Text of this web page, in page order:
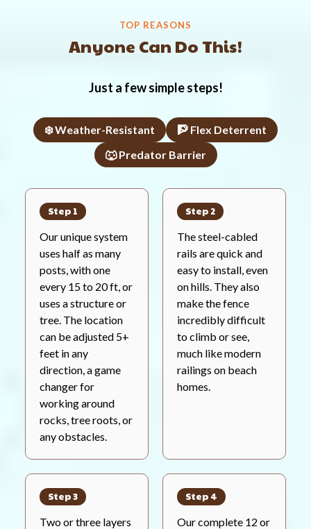
TOP REASONS
Anyone Can Do This!
Just a few simple steps!
❄️ Weather-Resistant
🧗 Flex Deterrent
🐺 Predator Barrier
Step 1
Our unique system
uses half as many
posts, with one
every 15 to 20 ft, or
uses a structure or
tree. The location
can be adjusted 5+
feet in any
direction, a game
changer for
working around
rocks, tree roots, or
any obstacles.
Step 2
The steel-cabled
rails are quick and
easy to install, even
on hills. They also
make the fence
incredibly difficult
to climb or see,
much like modern
railings on beach
homes.
Step 3
Two or three layers
Step 4
Our complete 12 or